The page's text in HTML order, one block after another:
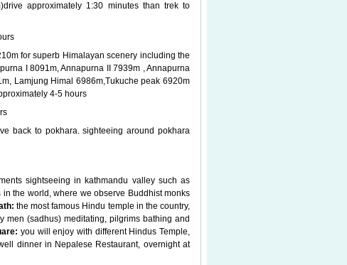
approximately 1:30 minutes than trek to
for superb Himalayan scenery including the
I 8091m, Annapurna II 7939m , Annapurna
Lamjung Himal 6986m,Tukuche peak 6920m
4-5 hours
back to pokhara. sighteeing around pokhara
sightseeing in kathmandu valley such as
the world, where we observe Buddhist monks
the most famous Hindu temple in the country,
men (sadhus) meditating, pilgrims bathing and
you will enjoy with different Hindus Temple,
dinner in Nepalese Restaurant, overnight at